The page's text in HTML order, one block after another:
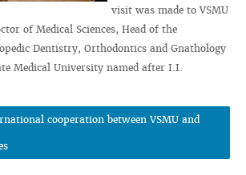
visit was made to VSMU
of Medical Sciences, Head of the
Dentistry, Orthodontics and Gnathology
Medical University named after I.I.
cooperation between VSMU and